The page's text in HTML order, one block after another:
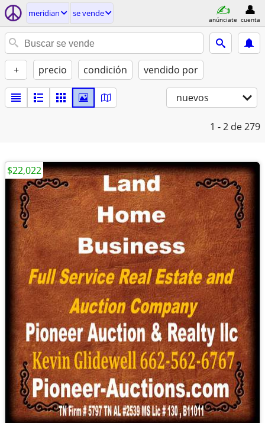
meridian se vende
anúnciate cuenta
+ precio condición vendido por
nuevos
1 - 2 de 279
$22,022